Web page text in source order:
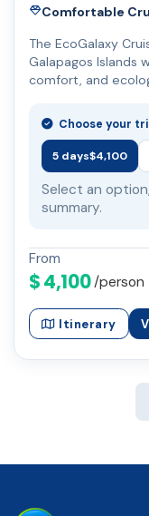
Comfortable
The EcoGalaxy
Galapagos Islands
comfort, and
Choose your
5 days$4,100
Select an
summary.
From
$ 4,100 /person
Itinerary